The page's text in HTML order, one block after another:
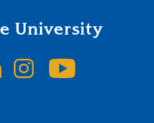
University
Twitter/X
on LinkedIn
SJSU on Instagram